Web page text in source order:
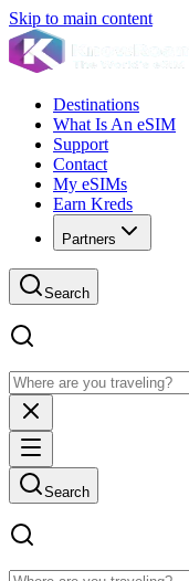
Skip to main content
Destinations
What Is An eSIM
Support
Contact
My eSIMs
Earn Kreds
Partners
Search
Search